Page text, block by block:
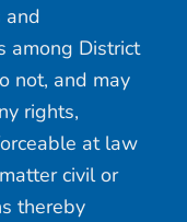
and
among District
not, and may
rights,
at law
civil or
thereby